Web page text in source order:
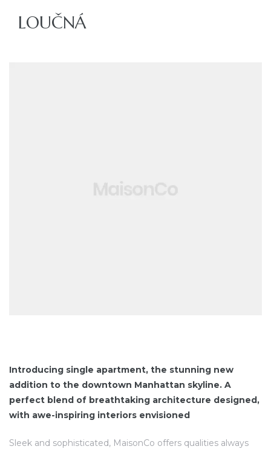
LOUČNÁ
Introducing single apartment, the stunning new
addition to the downtown Manhattan skyline. A
perfect blend of breathtaking architecture designed,
with awe-inspiring interiors envisioned
Sleek and sophisticated, MaisonCo offers qualities always